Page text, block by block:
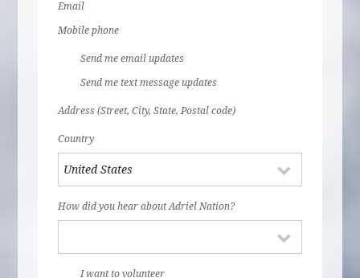
Email
Mobile phone
Send me email updates
Send me text message updates
Address (Street, City, State, Postal code)
Country
How did you hear about Adriel Nation?
I want to volunteer